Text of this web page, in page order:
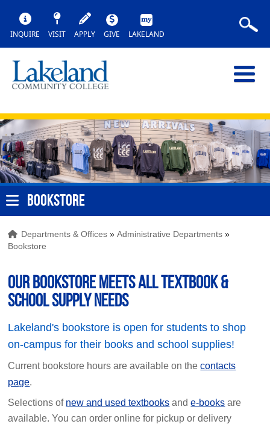
INQUIRE VISIT APPLY GIVE LAKELAND
BOOKSTORE
Departments & Offices »Administrative Departments »
Bookstore
Our Bookstore Meets All Textbook &
School Supply Needs
Lakeland's bookstore is open for students to shop
on-campus for their books and school supplies!
Current bookstore hours are available on the contacts
page.
Selections of new and used textbooks ande-books are
available. You can order online for pickup or delivery